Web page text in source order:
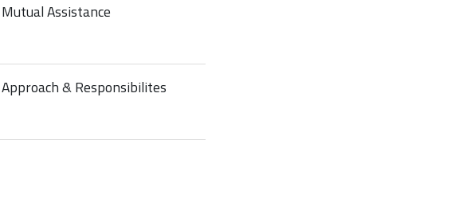
Assistance
& Responsibilites